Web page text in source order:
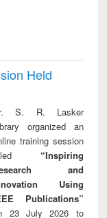
Held
S. R. Lasker
organized an
training session
“Inspiring
and
Using
Publications”
23 July 2026 to